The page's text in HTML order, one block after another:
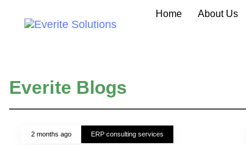
Home About Us
Everite Blogs
2 months ago ERP consulting services